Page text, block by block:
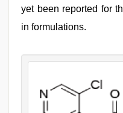
yet been reported for
in formulations.